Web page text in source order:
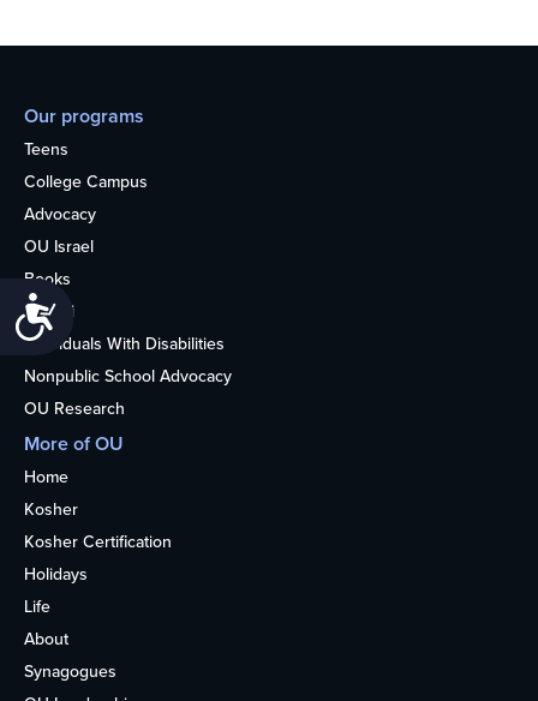
Accessibility
Our programs
Teens
College Campus
Advocacy
OU Israel
Books
Alumni
Individuals With Disabilities
Nonpublic School Advocacy
OU Research
More of OU
Home
Kosher
Kosher Certification
Holidays
Life
About
Synagogues